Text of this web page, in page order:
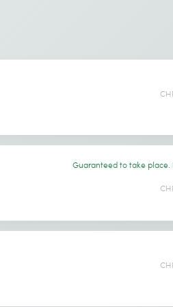
Guaranteed to take place.